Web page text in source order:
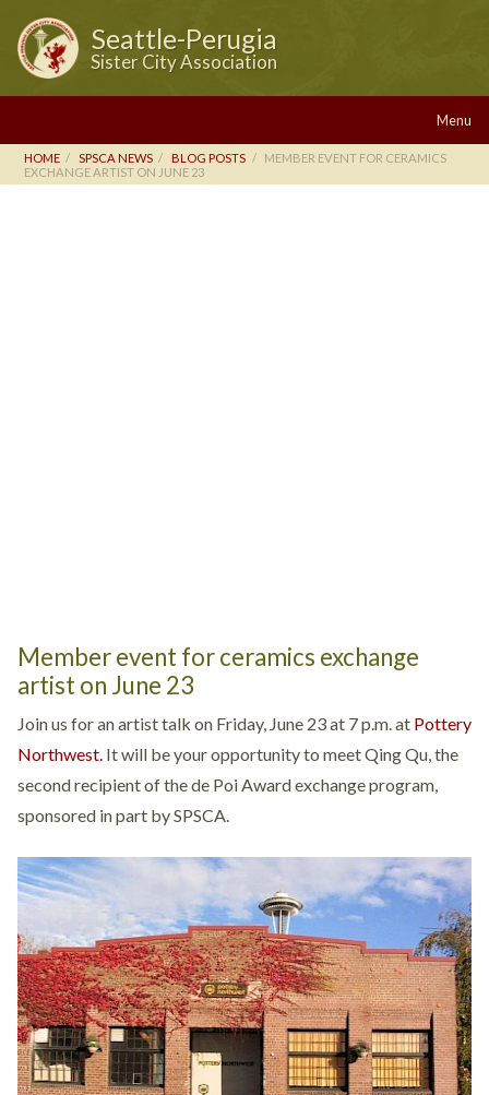
Seattle-Perugia
Sister City Association
Menu
HOME SPSCA NEWS BLOG POSTS
MEMBER EVENT FOR CERAMICS
EXCHANGE ARTIST ON JUNE 23
Member event for ceramics exchange
artist on June 23
Join us for an artist talk on Friday, June 23 at 7 p.m. at Pottery
Northwest. It will be your opportunity to meet Qing Qu, the
second recipient of the de Poi Award exchange program,
sponsored in part by SPSCA.